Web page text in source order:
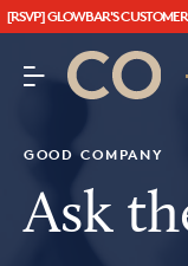
[RSVP] GLOWBAR'S
CO– by US
Attend an Event
About Us
GOOD COMPANY
Ask